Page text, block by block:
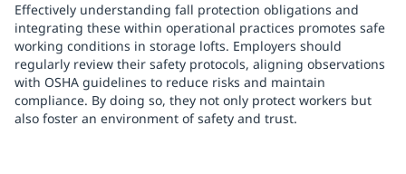
Effectively understanding fall protection obligations and
integrating these within operational practices promotes safe
working conditions in storage lofts. Employers should
regularly review their safety protocols, aligning observations
with OSHA guidelines to reduce risks and maintain
compliance. By doing so, they not only protect workers but
also foster an environment of safety and trust.